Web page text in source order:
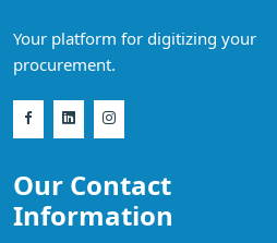
Your platform for digitizing your
procurement.
Our Contact
Information